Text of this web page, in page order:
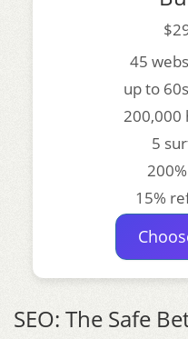
45
up to
200,000
5
15%
SEO: The Safe